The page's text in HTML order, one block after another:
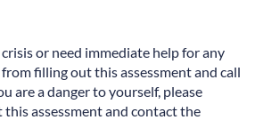
or need immediate help for any
filling out this assessment and call
are a danger to yourself, please
assessment and contact the